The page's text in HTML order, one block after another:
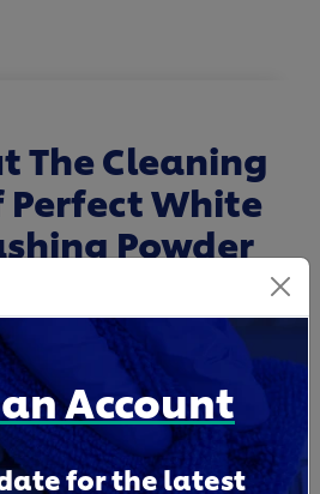
Account
for the latest
The Cleaning
Perfect White
Powder